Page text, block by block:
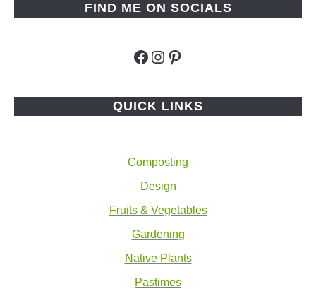
FIND ME ON SOCIALS
Facebook
Instagram
Pinterest
QUICK LINKS
Composting
Design
Fruits & Vegetables
Gardening
Native Plants
Pastimes